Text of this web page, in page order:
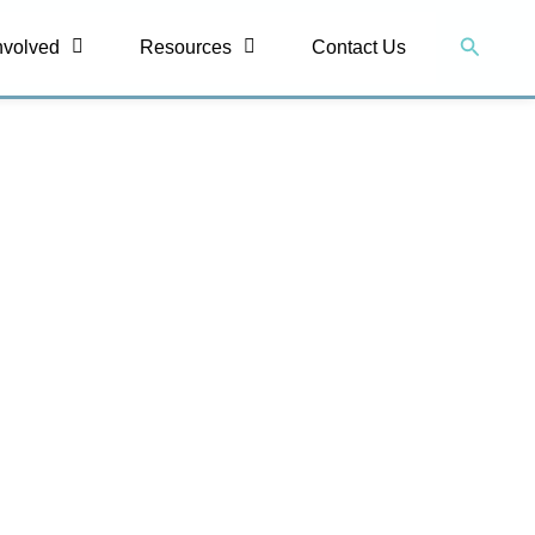
Resources Contact Us Search